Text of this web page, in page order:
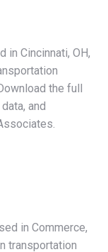
Cincinnati, OH,
the full
and
in Commerce,
transportation